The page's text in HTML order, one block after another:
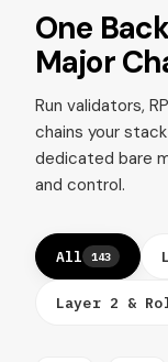
One
Major
Run validators,
chains your
dedicated bare
and control.
All 143
Layer 2 &